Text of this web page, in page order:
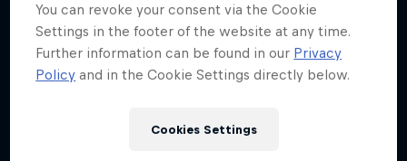
You can revoke your consent via the Cookie
Settings in the footer of the website at any time.
Further information can be found in our Privacy
Policy and in the Cookie Settings directly below.
Cookies Settings